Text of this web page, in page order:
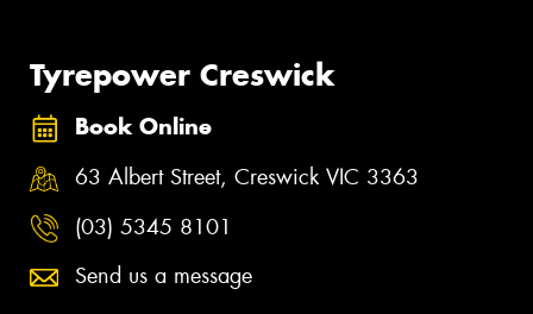
Tyrepower Creswick
Book Online
63 Albert Street, Creswick VIC 3363
(03) 5345 8101
Send us a message